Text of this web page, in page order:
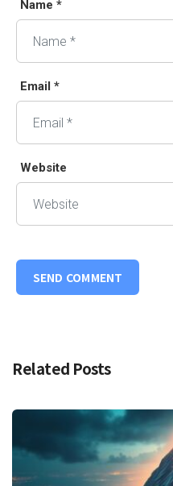
Name *
Email *
Website
Related Posts